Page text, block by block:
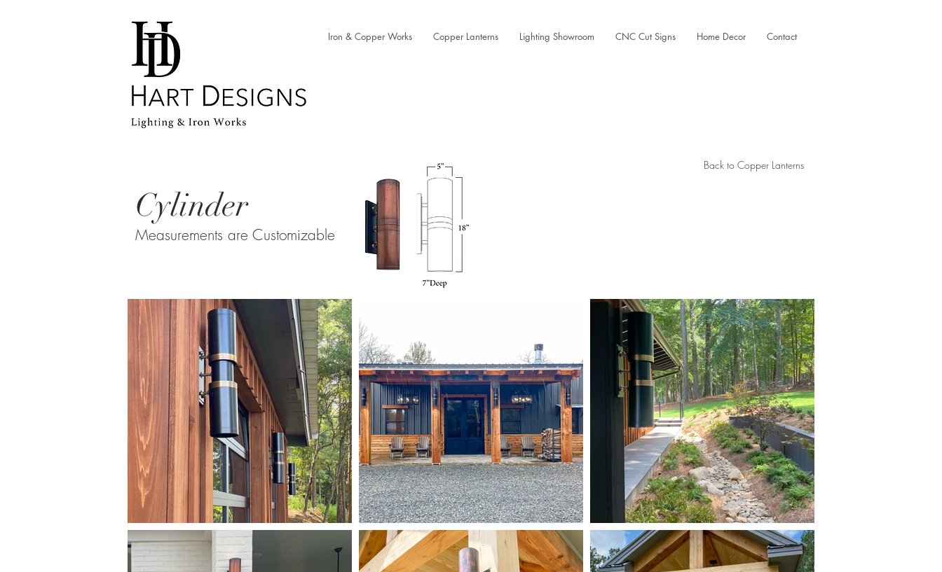
Iron & Copper Works Copper Lanterns Lighting Showroom CNC Cut Signs Home Decor Contact
Cylinder
Measurements are Customizable
Back to Copper Lanterns